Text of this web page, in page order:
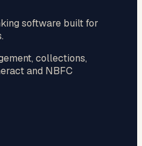
software built for
collections,
and NBFC